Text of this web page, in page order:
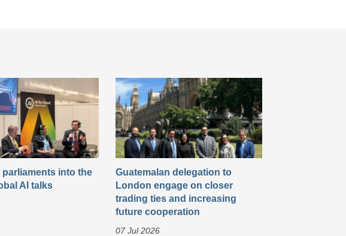
parliaments into the
AI talks
Guatemalan delegation to
London engage on closer
trading ties and increasing
future cooperation
07 Jul 2026